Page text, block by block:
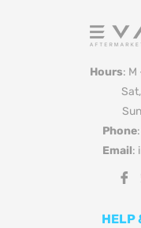
Hours: M
Phone
Email:
HELP